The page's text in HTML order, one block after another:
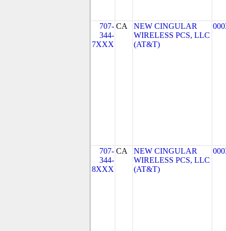
707-
344-
7XXX
CA
NEW CINGULAR
WIRELESS PCS, LLC
(AT&T)
707-
344-
8XXX
CA
NEW CINGULAR
WIRELESS PCS, LLC
(AT&T)